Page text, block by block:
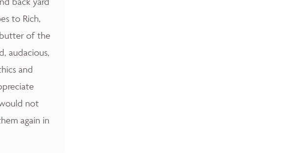
to Rich,
of the
audacious,
and
not
again in